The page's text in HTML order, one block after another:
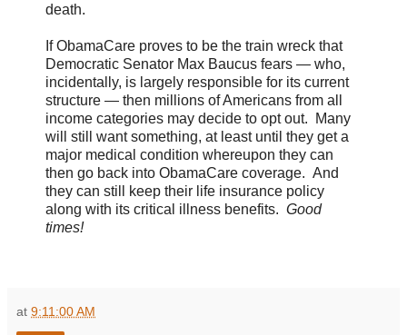
death.
If ObamaCare proves to be the train wreck that
Democratic Senator Max Baucus fears — who,
incidentally, is largely responsible for its current
structure — then millions of Americans from all
income categories may decide to opt out. Many
will still want something, at least until they get a
major medical condition whereupon they can
then go back into ObamaCare coverage. And
they can still keep their life insurance policy
along with its critical illness benefits. Good
times!
at 9:11:00 AM